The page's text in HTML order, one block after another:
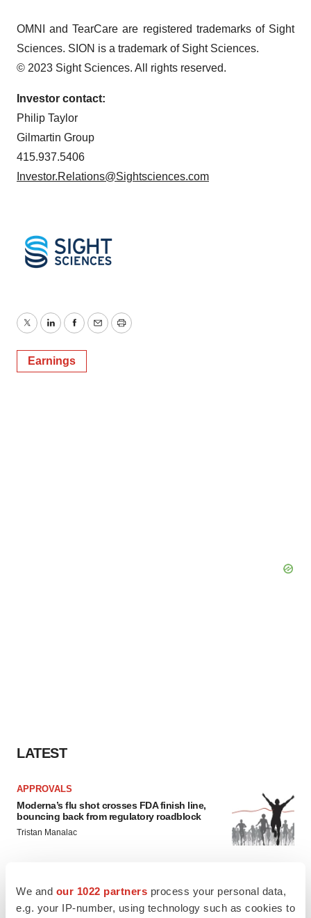
We and our 1022 partners process your personal data,
e.g. your IP-number, using technology such as cookies to
OMNI and TearCare are registered trademarks of Sight
Sciences. SION is a trademark of Sight Sciences.
© 2023 Sight Sciences. All rights reserved.
Investor contact:
Philip Taylor
Gilmartin Group
415.937.5406
Investor.Relations@Sightsciences.com
TwitterLinkedInFacebook
EmailPrint
Earnings
LATEST
APPROVALS
Moderna’s flu shot crosses FDA finish line,
bouncing back from regulatory roadblock
Tristan Manalac
LifeMine raises $263M in mission to improve
organ transplant aftercare